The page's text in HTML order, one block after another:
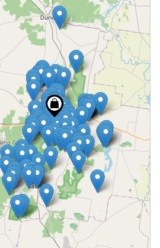
locations...